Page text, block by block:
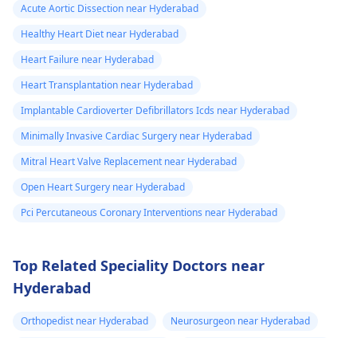
Acute Aortic Dissection near Hyderabad
Healthy Heart Diet near Hyderabad
Heart Failure near Hyderabad
Heart Transplantation near Hyderabad
Implantable Cardioverter Defibrillators Icds near Hyderabad
Minimally Invasive Cardiac Surgery near Hyderabad
Mitral Heart Valve Replacement near Hyderabad
Open Heart Surgery near Hyderabad
Pci Percutaneous Coronary Interventions near Hyderabad
Top Related Speciality Doctors near
Hyderabad
Orthopedist near Hyderabad
Neurosurgeon near Hyderabad